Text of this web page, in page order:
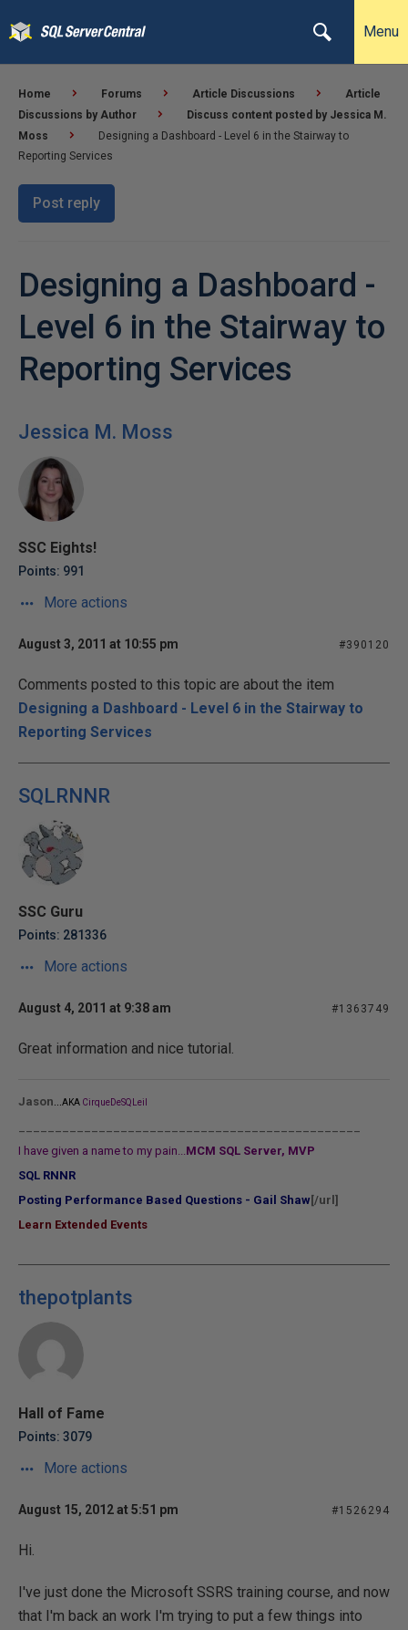
Menu
Home Forums Article Discussions
Article
Discussions by Author
Discuss content posted by Jessica M.
Moss
Designing a Dashboard - Level 6 in the Stairway to
Reporting Services
Post reply
Designing a Dashboard -
Level 6 in the Stairway to
Reporting Services
Jessica M. Moss
SSC Eights!
Points: 991
More actions
August 3, 2011 at 10:55 pm #390120
Comments posted to this topic are about the item
Designing a Dashboard - Level 6 in the Stairway to
Reporting Services
SQLRNNR
SSC Guru
Points: 281336
More actions
August 4, 2011 at 9:38 am #1363749
Great information and nice tutorial.
Jason AKA CirqueDeSQLeil
I have given a name to my pain...MCM SQL Server, MVP
SQL RNNR
Posting Performance Based Questions - Gail Shaw [/url]
Learn Extended Events
thepotplants
Hall of Fame
Points: 3079
More actions
August 15, 2012 at 5:51 pm #1526294
Hi.
I've just done the Microsoft SSRS training course, and now
that I'm back an work I'm trying to put a few things into